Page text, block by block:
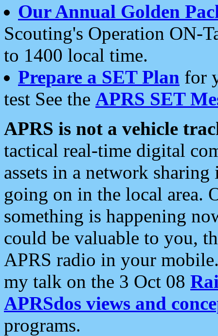
Our Annual Golden
Scouting's Operation ON-
to 1400 local time.
Prepare a SET Plan for
test See the APRS SET
APRS is not a vehicle
tactical real-time digital
assets in a network
going on in the local area.
something is happening
could be valuable to you,
APRS radio in your
my talk on the 3 Oct 08
APRSdos views and
programs.